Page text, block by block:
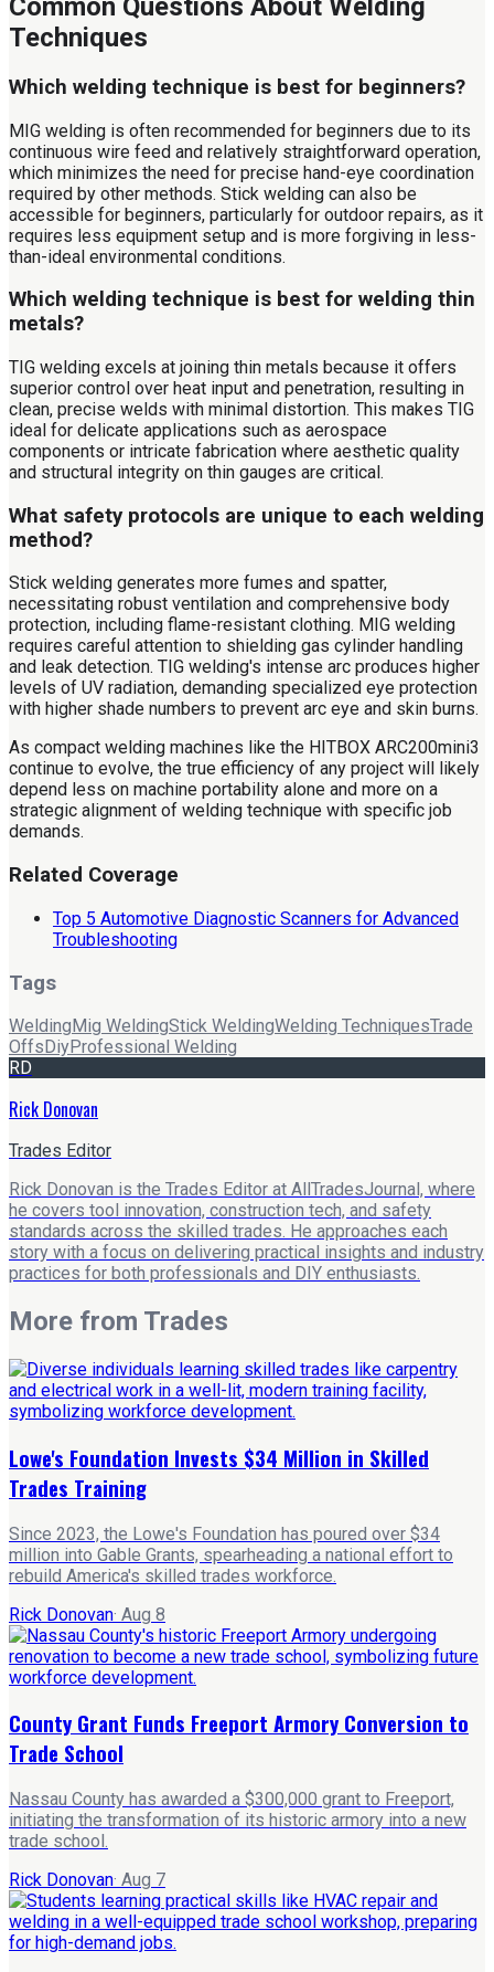
Common Questions About Welding
Techniques
Which welding technique is best for beginners?
MIG welding is often recommended for beginners due to its
continuous wire feed and relatively straightforward operation,
which minimizes the need for precise hand-eye coordination
required by other methods. Stick welding can also be
accessible for beginners, particularly for outdoor repairs, as it
requires less equipment setup and is more forgiving in less-
than-ideal environmental conditions.
Which welding technique is best for welding thin
metals?
TIG welding excels at joining thin metals because it offers
superior control over heat input and penetration, resulting in
clean, precise welds with minimal distortion. This makes TIG
ideal for delicate applications such as aerospace
components or intricate fabrication where aesthetic quality
and structural integrity on thin gauges are critical.
What safety protocols are unique to each welding
method?
Stick welding generates more fumes and spatter,
necessitating robust ventilation and comprehensive body
protection, including flame-resistant clothing. MIG welding
requires careful attention to shielding gas cylinder handling
and leak detection. TIG welding's intense arc produces higher
levels of UV radiation, demanding specialized eye protection
with higher shade numbers to prevent arc eye and skin burns.
As compact welding machines like the HITBOX ARC200mini3
continue to evolve, the true efficiency of any project will likely
depend less on machine portability alone and more on a
strategic alignment of welding technique with specific job
demands.
Related Coverage
Top 5 Automotive Diagnostic Scanners for Advanced
Troubleshooting
Tags
Welding Mig WeldingStick WeldingWelding TechniquesTrade
Offs DiyProfessional Welding
RD
Rick Donovan
Trades Editor
Rick Donovan is the Trades Editor at AllTradesJournal, where
he covers tool innovation, construction tech, and safety
standards across the skilled trades. He approaches each
story with a focus on delivering practical insights and industry
practices for both professionals and DIY enthusiasts.
More from Trades
Lowe's Foundation Invests $34 Million in Skilled
Trades Training
Since 2023, the Lowe's Foundation has poured over $34
million into Gable Grants, spearheading a national effort to
rebuild America's skilled trades workforce.
Rick Donovan· Aug 8
County Grant Funds Freeport Armory Conversion to
Trade School
Nassau County has awarded a $300,000 grant to Freeport,
initiating the transformation of its historic armory into a new
trade school.
Rick Donovan· Aug 7